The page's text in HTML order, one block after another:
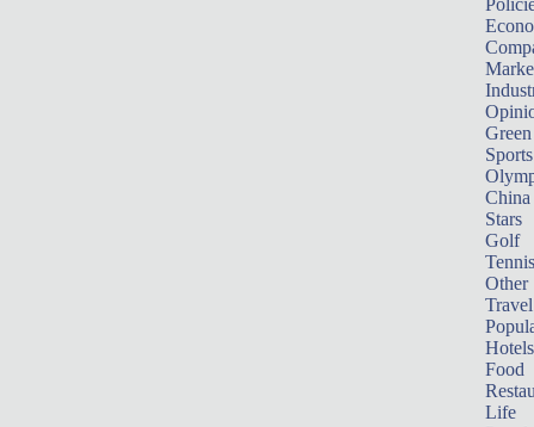
Sports
China
Stars
Golf
Tennis
Other
Travel
Hotels
Food
Life